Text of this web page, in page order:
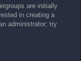
are initially
in creating a
administrator; try